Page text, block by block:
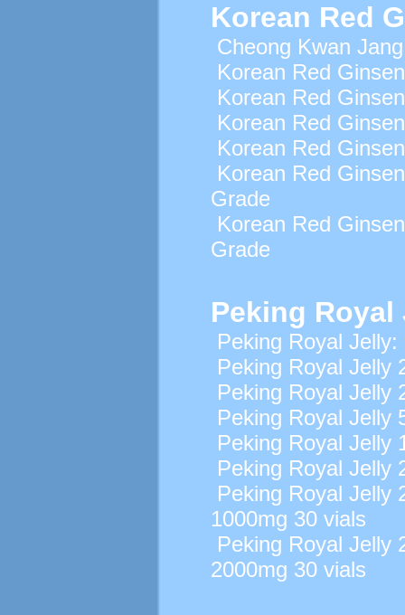
Korean Red
Cheong Kwan
Korean Red
Korean Red
Korean Red
Korean Red
Korean Red
Grade
Korean Red
Grade
Peking
Peking Royal Jelly:
Peking Royal Jelly
Peking Royal Jelly
Peking Royal Jelly
Peking Royal Jelly
Peking Royal Jelly
Peking Royal Jelly
1000mg 30 vials
Peking Royal Jelly
2000mg 30 vials